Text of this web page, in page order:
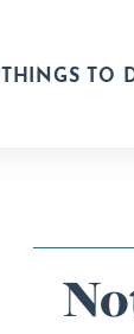
THINGS TO